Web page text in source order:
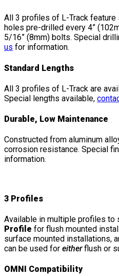
All 3 profiles of L-Track feature
holes pre-drilled every 4”
5/16” (8mm) bolts. Special
us for information.
Standard Lengths
All 3 profiles of L-Track are
Special lengths available,
Durable, Low Maintenance
Constructed from aluminum
corrosion resistance. Special
information.
3 Profiles
Available in multiple profiles to
Profile for flush mounted
surface mounted installations,
can be used for eitherflush or
OMNI Compatibility